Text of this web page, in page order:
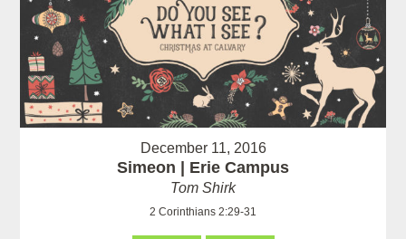
December 11, 2016
Simeon | Erie Campus
Tom Shirk
2 Corinthians 2:29-31